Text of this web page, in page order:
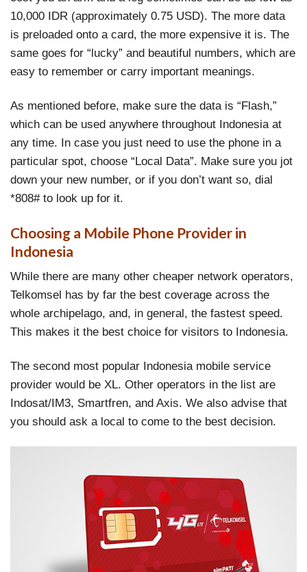
10,000 IDR (approximately 0.75 USD). The more data
is preloaded onto a card, the more expensive it is. The
same goes for “lucky” and beautiful numbers, which are
easy to remember or carry important meanings.
As mentioned before, make sure the data is “Flash,”
which can be used anywhere throughout Indonesia at
any time. In case you just need to use the phone in a
particular spot, choose “Local Data”. Make sure you jot
down your new number, or if you don’t want so, dial
*808# to look up for it.
Choosing a Mobile Phone Provider in
Indonesia
While there are many other cheaper network operators,
Telkomsel has by far the best coverage across the
whole archipelago, and, in general, the fastest speed.
This makes it the best choice for visitors to Indonesia.
The second most popular Indonesia mobile service
provider would be XL. Other operators in the list are
Indosat/IM3, Smartfren, and Axis. We also advise that
you should ask a local to come to the best decision.